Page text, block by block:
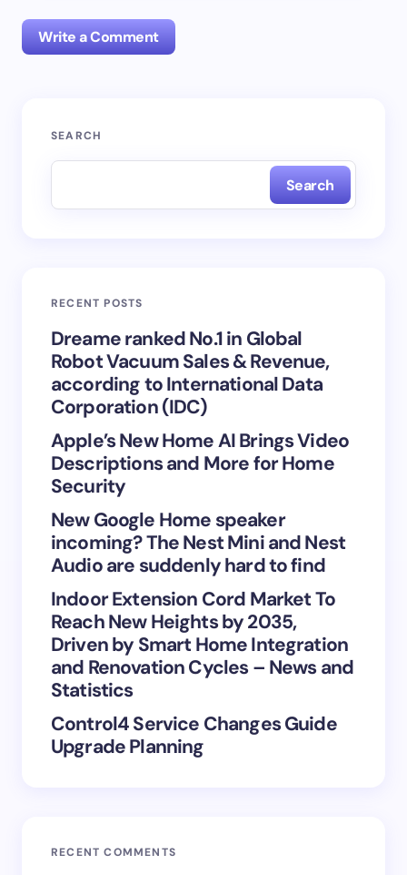
Write a Comment
Your email address will not be published.
Your Comment *
Save my name and email in this browser for the
next time I comment.
Submit Comment
SEARCH
Search
RECENT POSTS
Dreame ranked No.1 in Global
Robot Vacuum Sales & Revenue,
according to International Data
Corporation (IDC)
Apple’s New Home AI Brings Video
Descriptions and More for Home
Security
New Google Home speaker
incoming? The Nest Mini and Nest
Audio are suddenly hard to find
Indoor Extension Cord Market To
Reach New Heights by 2035,
Driven by Smart Home Integration
and Renovation Cycles – News and
Statistics
Control4 Service Changes Guide
Upgrade Planning
RECENT COMMENTS